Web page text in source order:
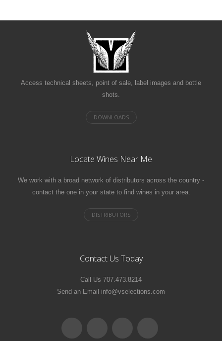
Access technical sheets, point of sale, label images and bottle
shots.
Locate Wines Near Me
We work with a broad network of distributors across the country -
contact the one in your state to find wines in your area.
Contact Us Today
Call Us 707.473.8214
Send an Email info@vselections.com